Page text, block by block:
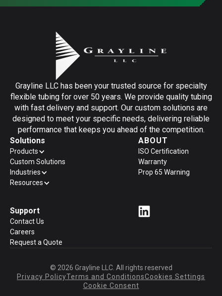
Grayline LLC has been your trusted source for specialty
flexible tubing for over 50 years. We provide quality tubing
with fast delivery and support. Our custom solutions are
designed to meet your specific needs, delivering reliable
performance that keeps you ahead of the competition.
Solutions
Products
Custom Solutions
Industries
Resources
ABOUT
ISO Certification
Warranty
Prop 65 Warning
Support
Contact Us
Careers
Request a Quote
© 2026 Grayline LLC. All rights reserved
Privacy PolicyTerms and ConditionsCookies Settings
Cookie Consent